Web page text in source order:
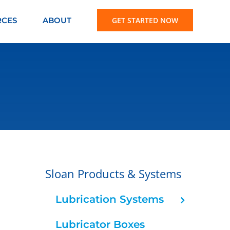
ABOUT GET STARTED NOW
Sloan Products & Systems
Lubrication Systems
Lubricator Boxes